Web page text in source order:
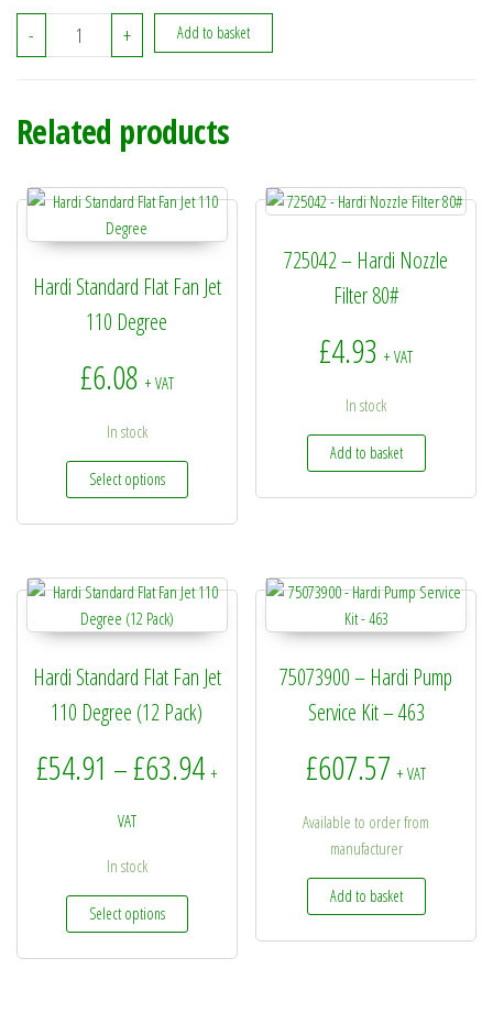
- 320331 - Hardi Damper Tee 1in x 1in x 3/4in (Damper) quantity
+ Add to basket
Related products
Hardi Standard Flat Fan Jet
110 Degree
£6.08 + VAT
In stock
Select options
This product has multiple variants. The options may
725042 – Hardi Nozzle
Filter 80#
£4.93 + VAT
In stock
Add to basket
Hardi Standard Flat Fan Jet
110 Degree (12 Pack)
£54.91 – £63.94Price range: £54.91 through
+
VAT
In stock
Select options
This product has multiple variants. The options may
75073900 – Hardi Pump
Service Kit – 463
£607.57 + VAT
Available to order from
manufacturer
Add to basket